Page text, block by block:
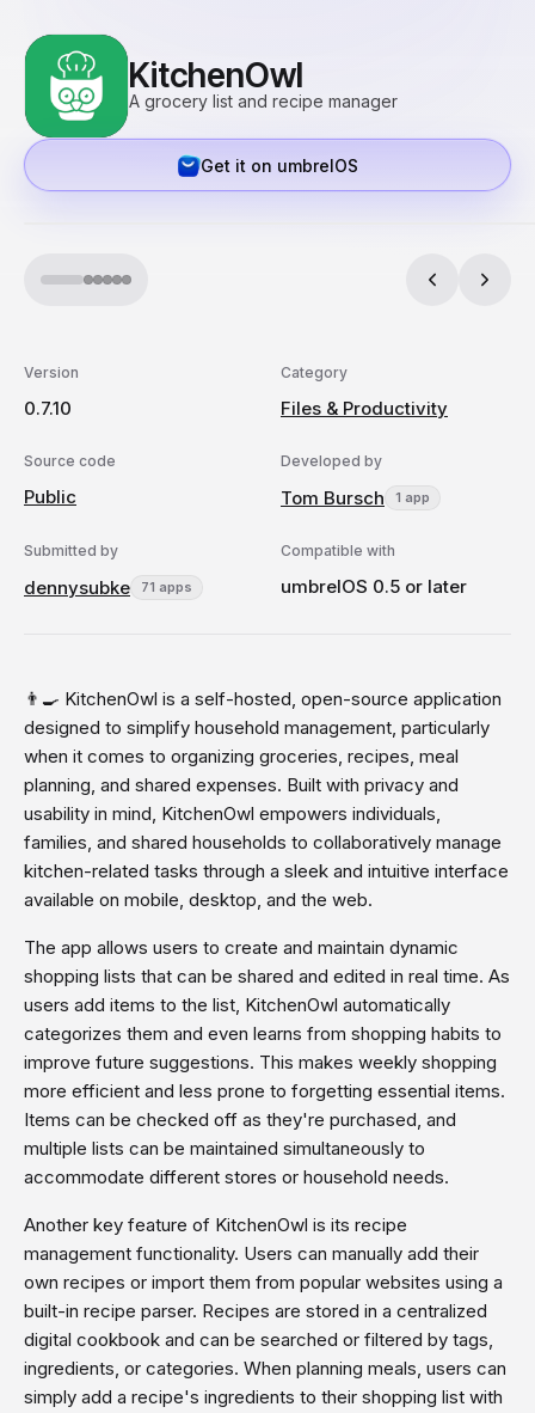
KitchenOwl
A grocery list and recipe manager
Get it on umbrelOS
Version
0.7.10
Category
Files & Productivity
Source code
Public
Developed by
Tom Bursch 1 app
Submitted by
dennysubke 71 apps
Compatible with
umbrelOS 0.5 or later
👨‍🍳 KitchenOwl is a self-hosted, open-source application
designed to simplify household management, particularly
when it comes to organizing groceries, recipes, meal
planning, and shared expenses. Built with privacy and
usability in mind, KitchenOwl empowers individuals,
families, and shared households to collaboratively manage
kitchen-related tasks through a sleek and intuitive interface
available on mobile, desktop, and the web.
The app allows users to create and maintain dynamic
shopping lists that can be shared and edited in real time. As
users add items to the list, KitchenOwl automatically
categorizes them and even learns from shopping habits to
improve future suggestions. This makes weekly shopping
more efficient and less prone to forgetting essential items.
Items can be checked off as they're purchased, and
multiple lists can be maintained simultaneously to
accommodate different stores or household needs.
Another key feature of KitchenOwl is its recipe
management functionality. Users can manually add their
own recipes or import them from popular websites using a
built-in recipe parser. Recipes are stored in a centralized
digital cookbook and can be searched or filtered by tags,
ingredients, or categories. When planning meals, users can
simply add a recipe's ingredients to their shopping list with